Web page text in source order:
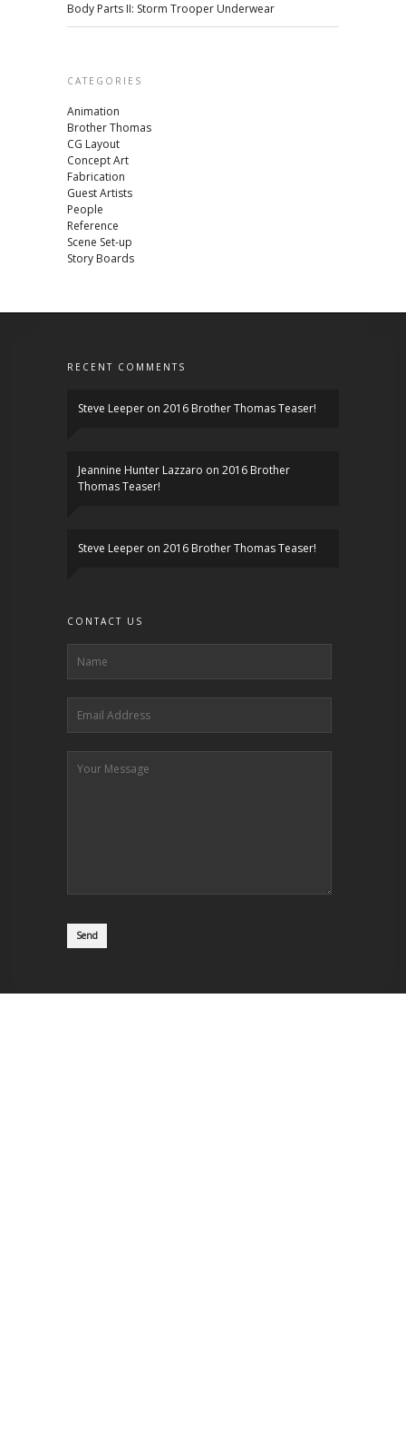
Body Parts II: Storm Trooper Underwear
CATEGORIES
Animation
Brother Thomas
CG Layout
Concept Art
Fabrication
Guest Artists
People
Reference
Scene Set-up
Story Boards
RECENT COMMENTS
Steve Leeper on 2016 Brother Thomas Teaser!
Jeannine Hunter Lazzaro on 2016 Brother
Thomas Teaser!
Steve Leeper on 2016 Brother Thomas Teaser!
CONTACT US